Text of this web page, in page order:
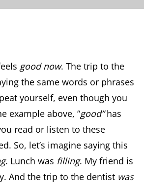
good now. The trip to the
the same words or phrases
yourself, even though you
example above, “good”has
read or listen to these
So, let’s imagine saying this
. Lunch was filling. My friend is
And the trip to the dentist was